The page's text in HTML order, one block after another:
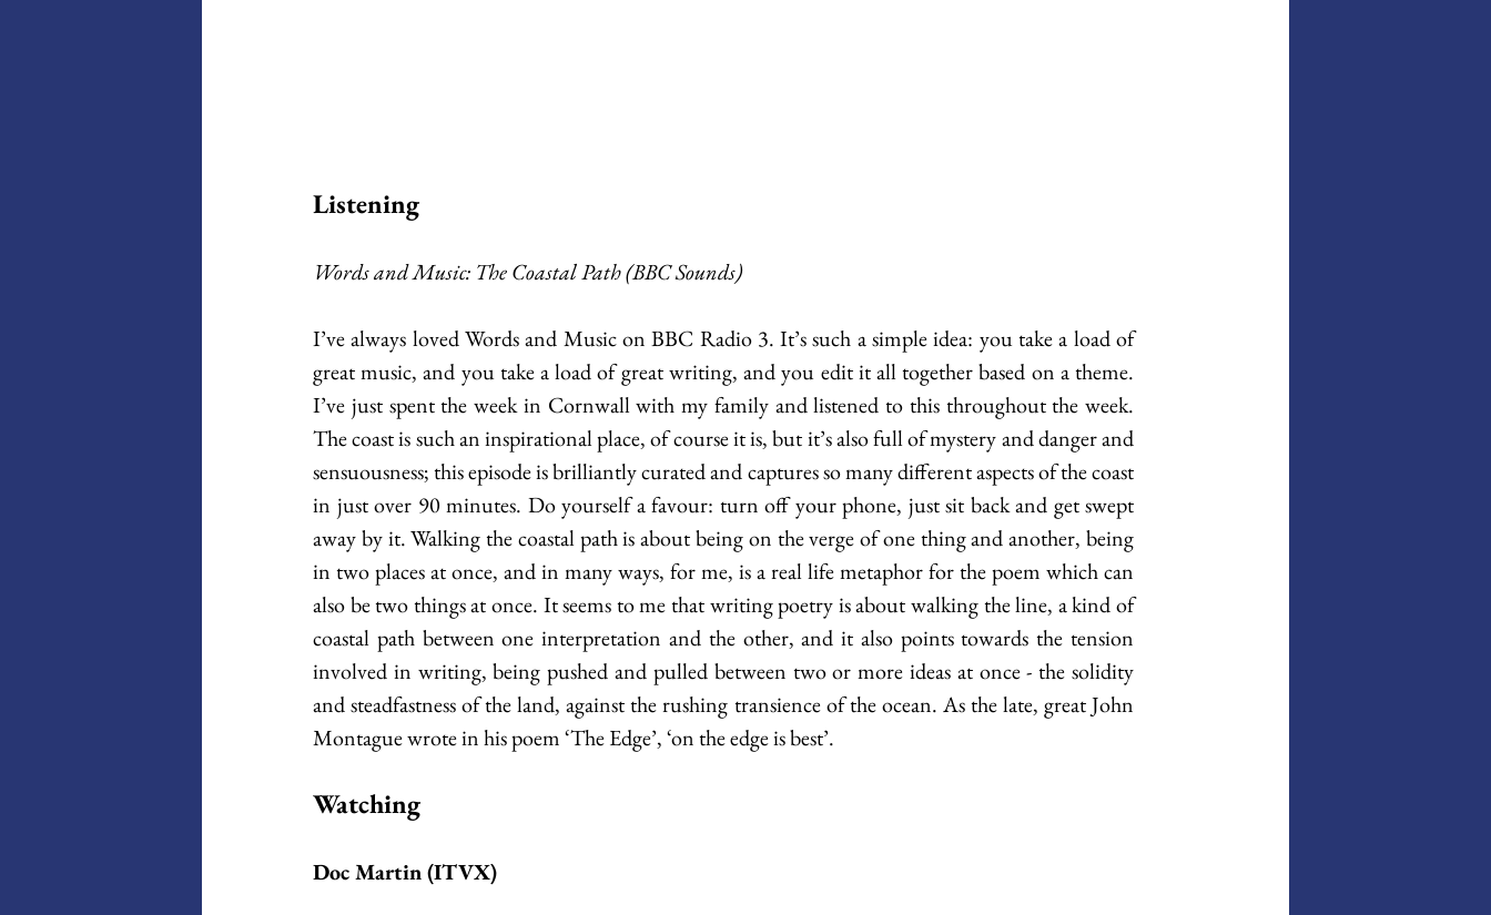
Listening
Words and Music: The Coastal Path (BBC Sounds)
I’ve always loved Words and Music on BBC Radio 3. It’s such a simple idea: you take a load of
great music, and you take a load of great writing, and you edit it all together based on a theme.
I’ve just spent the week in Cornwall with my family and listened to this throughout the week.
The coast is such an inspirational place, of course it is, but it’s also full of mystery and danger and
sensuousness; this episode is brilliantly curated and captures so many different aspects of the coast
in just over 90 minutes. Do yourself a favour: turn off your phone, just sit back and get swept
away by it. Walking the coastal path is about being on the verge of one thing and another, being
in two places at once, and in many ways, for me, is a real life metaphor for the poem which can
also be two things at once. It seems to me that writing poetry is about walking the line, a kind of
coastal path between one interpretation and the other, and it also points towards the tension
involved in writing, being pushed and pulled between two or more ideas at once - the solidity
and steadfastness of the land, against the rushing transience of the ocean. As the late, great John
Montague wrote in his poem ‘The Edge’, ‘on the edge is best’.
Watching
Doc Martin (ITVX)